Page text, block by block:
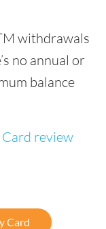
withdrawals
no annual or
balance
review
Card